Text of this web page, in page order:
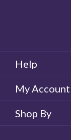
Help
My Account
Shop By